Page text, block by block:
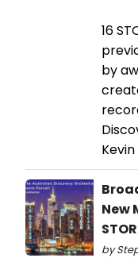
16
by
New
by